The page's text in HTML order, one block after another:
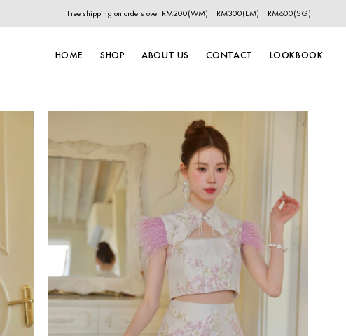
Free shipping on orders over RM200(WM) | RM300(EM) | RM600(SG)
HOME SHOP
New In New Year Collection
ABOUT US CONTACT LOOKBOOK